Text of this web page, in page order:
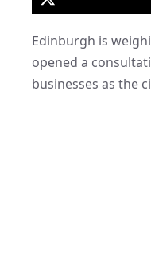
Edinburgh is
opened a
businesses as the